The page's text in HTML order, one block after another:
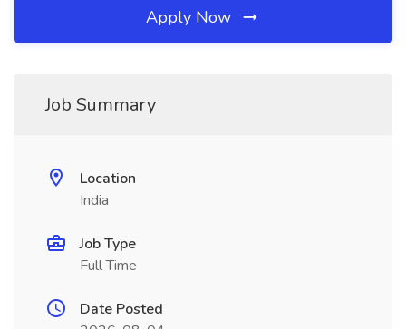
Apply Now
Job Summary
Location
India
Job Type
Full Time
Date Posted